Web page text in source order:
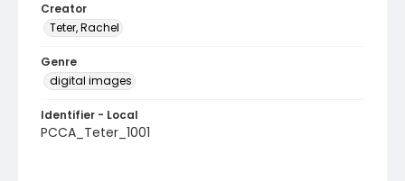
Creator
Teter, Rachel
Genre
digital images
Identifier - Local
PCCA_Teter_1001